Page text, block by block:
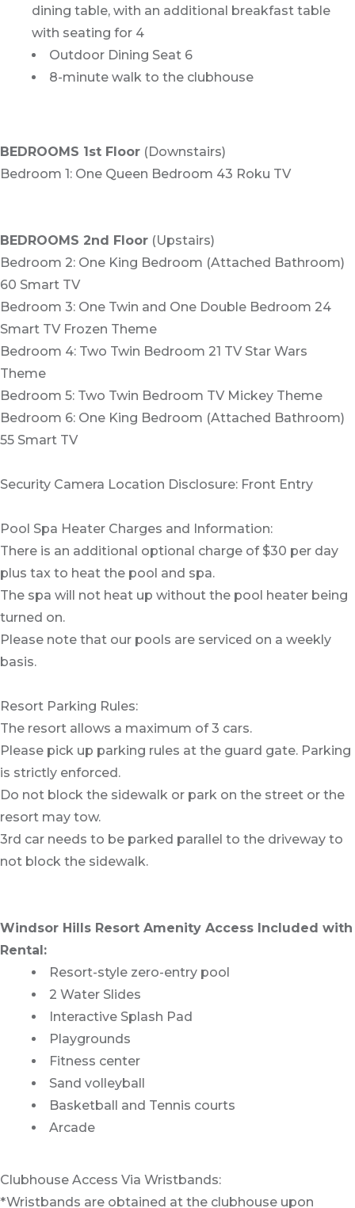
dining table, with an additional breakfast table
with seating for 4
Outdoor Dining Seat 6
8-minute walk to the clubhouse
BEDROOMS 1st Floor (Downstairs)
Bedroom 1: One Queen Bedroom 43 Roku TV
BEDROOMS 2nd Floor (Upstairs)
Bedroom 2: One King Bedroom (Attached Bathroom)
60 Smart TV
Bedroom 3: One Twin and One Double Bedroom 24
Smart TV Frozen Theme
Bedroom 4: Two Twin Bedroom 21 TV Star Wars
Theme
Bedroom 5: Two Twin Bedroom TV Mickey Theme
Bedroom 6: One King Bedroom (Attached Bathroom)
55 Smart TV
Security Camera Location Disclosure: Front Entry
Pool Spa Heater Charges and Information:
There is an additional optional charge of $30 per day
plus tax to heat the pool and spa.
The spa will not heat up without the pool heater being
turned on.
Please note that our pools are serviced on a weekly
basis.
Resort Parking Rules:
The resort allows a maximum of 3 cars.
Please pick up parking rules at the guard gate. Parking
is strictly enforced.
Do not block the sidewalk or park on the street or the
resort may tow.
3rd car needs to be parked parallel to the driveway to
not block the sidewalk.
Windsor Hills Resort Amenity Access Included with
Rental:
Resort-style zero-entry pool
2 Water Slides
Interactive Splash Pad
Playgrounds
Fitness center
Sand volleyball
Basketball and Tennis courts
Arcade
Clubhouse Access Via Wristbands:
*Wristbands are obtained at the clubhouse upon